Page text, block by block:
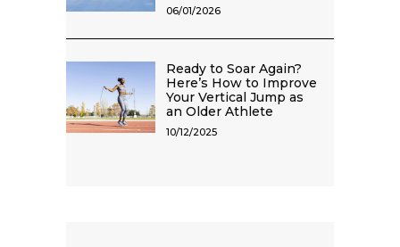
06/01/2026
Ready to Soar Again?
Here’s How to Improve
Your Vertical Jump as
an Older Athlete
10/12/2025